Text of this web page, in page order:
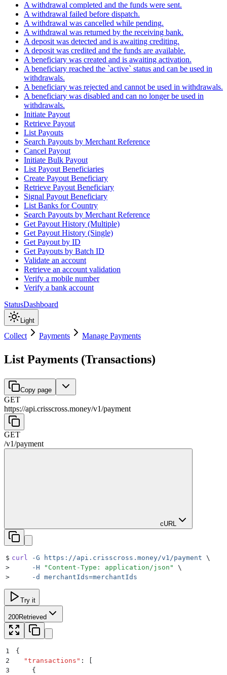
A withdrawal completed and the funds were sent.
A withdrawal failed before dispatch.
A withdrawal was cancelled while pending.
A withdrawal was returned by the receiving bank.
A deposit was detected and is awaiting crediting.
A deposit was credited and the funds are available.
A beneficiary was created and is awaiting activation.
A beneficiary reached the `active` status and can be used in
withdrawals.
A beneficiary was rejected and cannot be used in withdrawals.
A beneficiary was disabled and can no longer be used in
withdrawals.
Initiate Payout
Retrieve Payout
List Payouts
Search Payouts by Merchant Reference
Cancel Payout
Initiate Bulk Payout
List Payout Beneficiaries
Create Payout Beneficiary
Retrieve Payout Beneficiary
Signal Payout Beneficiary
List Banks for Country
Search Payouts by Merchant Reference
Get Payout History (Multiple)
Get Payout History (Single)
Get Payout by ID
Get Payouts by Batch ID
Validate an account
Retrieve an account validation
Verify a mobile number
Verify a bank account
StatusDashboard
Light
Collect Payments Manage Payments
List Payments (Transactions)
Copy page
GET
https://api.crisscross.money/v1/payment
GET
/v1/payment
cURL
$ curl -G https://api.crisscross.money/v1/payment \
>
     -H
" Content-Type: application/json "
\
>
     -d
merchantIds=merchantIds
Try it
200Retrieved
1
{
2
  "
transactions " :
[
3
    {